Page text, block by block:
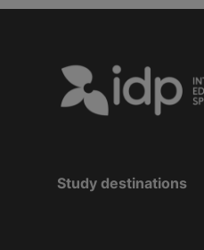
Study destinations